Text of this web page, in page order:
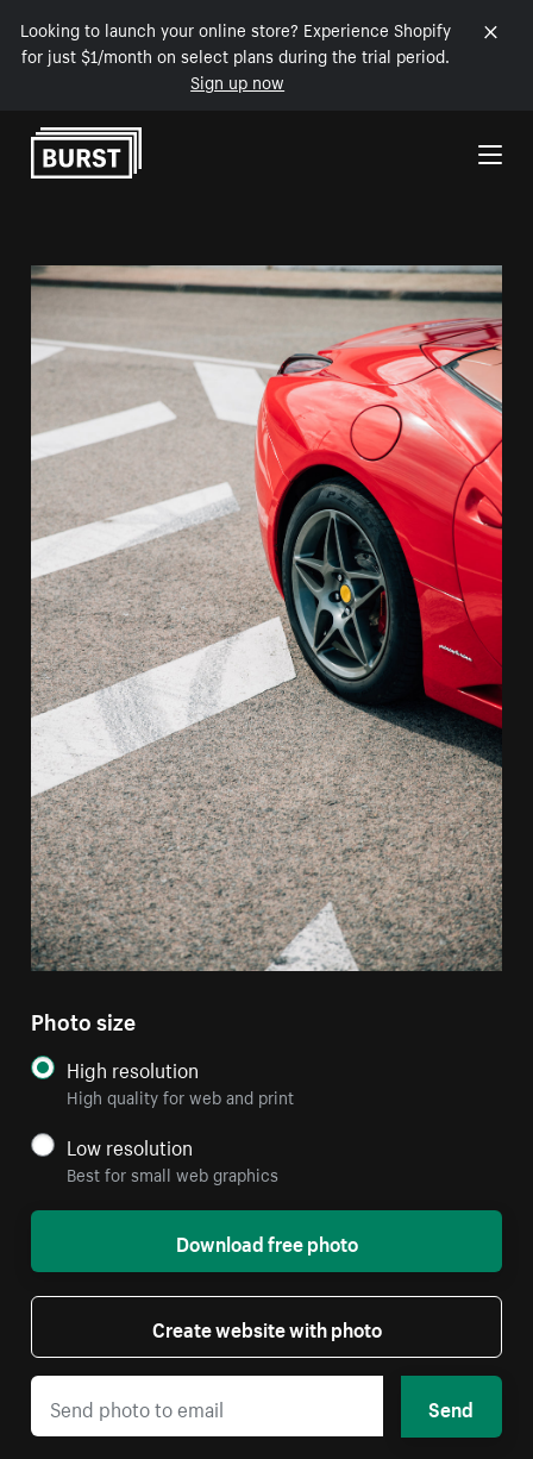
Looking to launch your online store? Experience Shopify
for just $1/month on select plans during the trial period.
Sign up now
Skip to Content
Photo size
High resolution
High quality for web and print
Low resolution
Best for small web graphics
Download free photo
Create website with photo
Send